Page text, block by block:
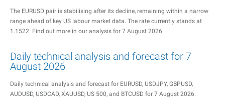
The EURUSD pair is stabilising after its decline, remaining within a narrow
range ahead of key US labour market data. The rate currently stands at
1.1522. Find out more in our analysis for 7 August 2026.
Daily technical analysis and forecast for 7
August 2026
Daily technical analysis and forecast for EURUSD, USDJPY, GBPUSD,
AUDUSD, USDCAD, XAUUSD, US 500, and BTCUSD for 7 August 2026.